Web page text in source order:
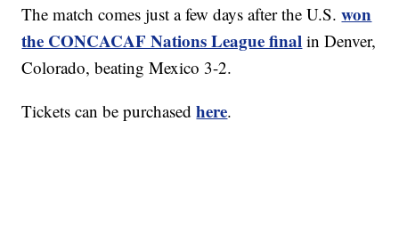
The match comes just a few days after the U.S.won
the CONCACAF Nations League final in Denver,
Colorado, beating Mexico 3-2.
Tickets can be purchasedhere.